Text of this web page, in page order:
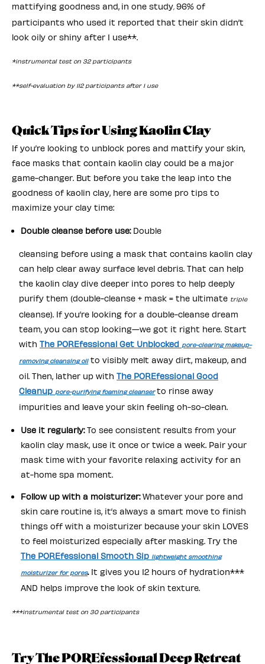
mattifying goodness and, in one study, 96% of
participants who used it reported that their skin didn’t
look oily or shiny after 1 use**.
*instrumental test on 32 participants
**self-evaluation by 112 participants after 1 use
Quick Tips for Using Kaolin Clay
If you’re looking to unblock pores and mattify your skin,
face masks that contain kaolin clay could be a major
game-changer. But before you take the leap into the
goodness of kaolin clay, here are some pro tips to
maximize your clay time:
Double cleanse before use: Double
cleansing before using a mask that contains kaolin clay
can help clear away surface level debris. That can help
the kaolin clay dive deeper into pores to help deeply
purify them (double-cleanse + mask = the ultimate triple
cleanse). If you’re looking for a double-cleanse dream
team, you can stop looking—we got it right here. Start
with The POREfessional Get Unblocked pore-clearing makeup-
removing cleansing oilto visibly melt away dirt, makeup, and
oil. Then, lather up with The POREfessional Good
Cleanup pore-purifying foaming cleanser to rinse away
impurities and leave your skin feeling oh-so-clean.
Use it regularly:To see consistent results from your
kaolin clay mask, use it once or twice a week. Pair your
mask time with your favorite relaxing activity for an
at-home spa moment.
Follow up with a moisturizer:Whatever your pore and
skin care routine is, it’s always a smart move to finish
things off with a moisturizer because your skin LOVES
to feel moisturized especially after masking. Try the
The POREfessional Smooth Sip lightweight smoothing
moisturizer for pores. It gives you 12 hours of hydration***
AND helps improve the look of skin texture.
***instrumental test on 30 participants
Try The POREfessional Deep Retreat